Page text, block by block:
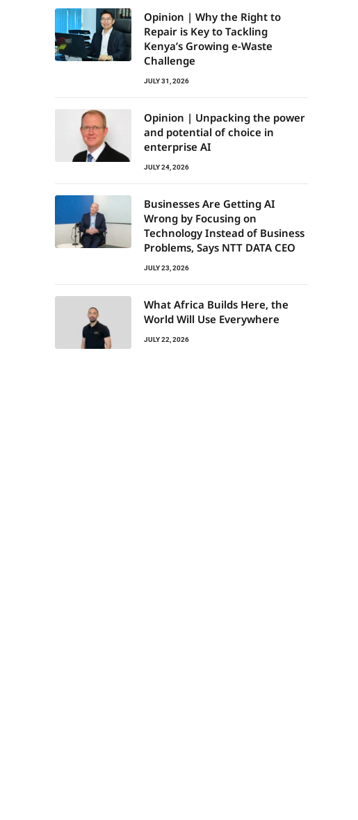
Opinion | Why the Right to
Repair is Key to Tackling
Kenya’s Growing e-Waste
Challenge
JULY 31, 2026
Opinion | Unpacking the power
and potential of choice in
enterprise AI
JULY 24, 2026
Businesses Are Getting AI
Wrong by Focusing on
Technology Instead of Business
Problems, Says NTT DATA CEO
JULY 23, 2026
What Africa Builds Here, the
World Will Use Everywhere
JULY 22, 2026